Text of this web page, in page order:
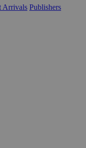
Arrivals Publishers